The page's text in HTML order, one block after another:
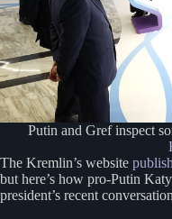
Putin and Gref inspect
The Kremlin’s website
but here’s how pro-Putin
president’s recent